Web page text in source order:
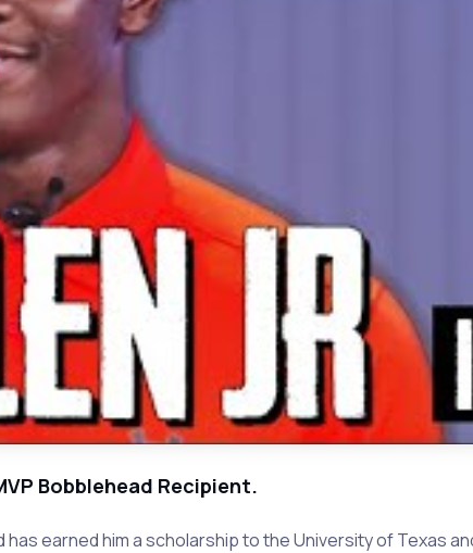
Bobblehead Recipient.
earned him a scholarship to the University of Texas